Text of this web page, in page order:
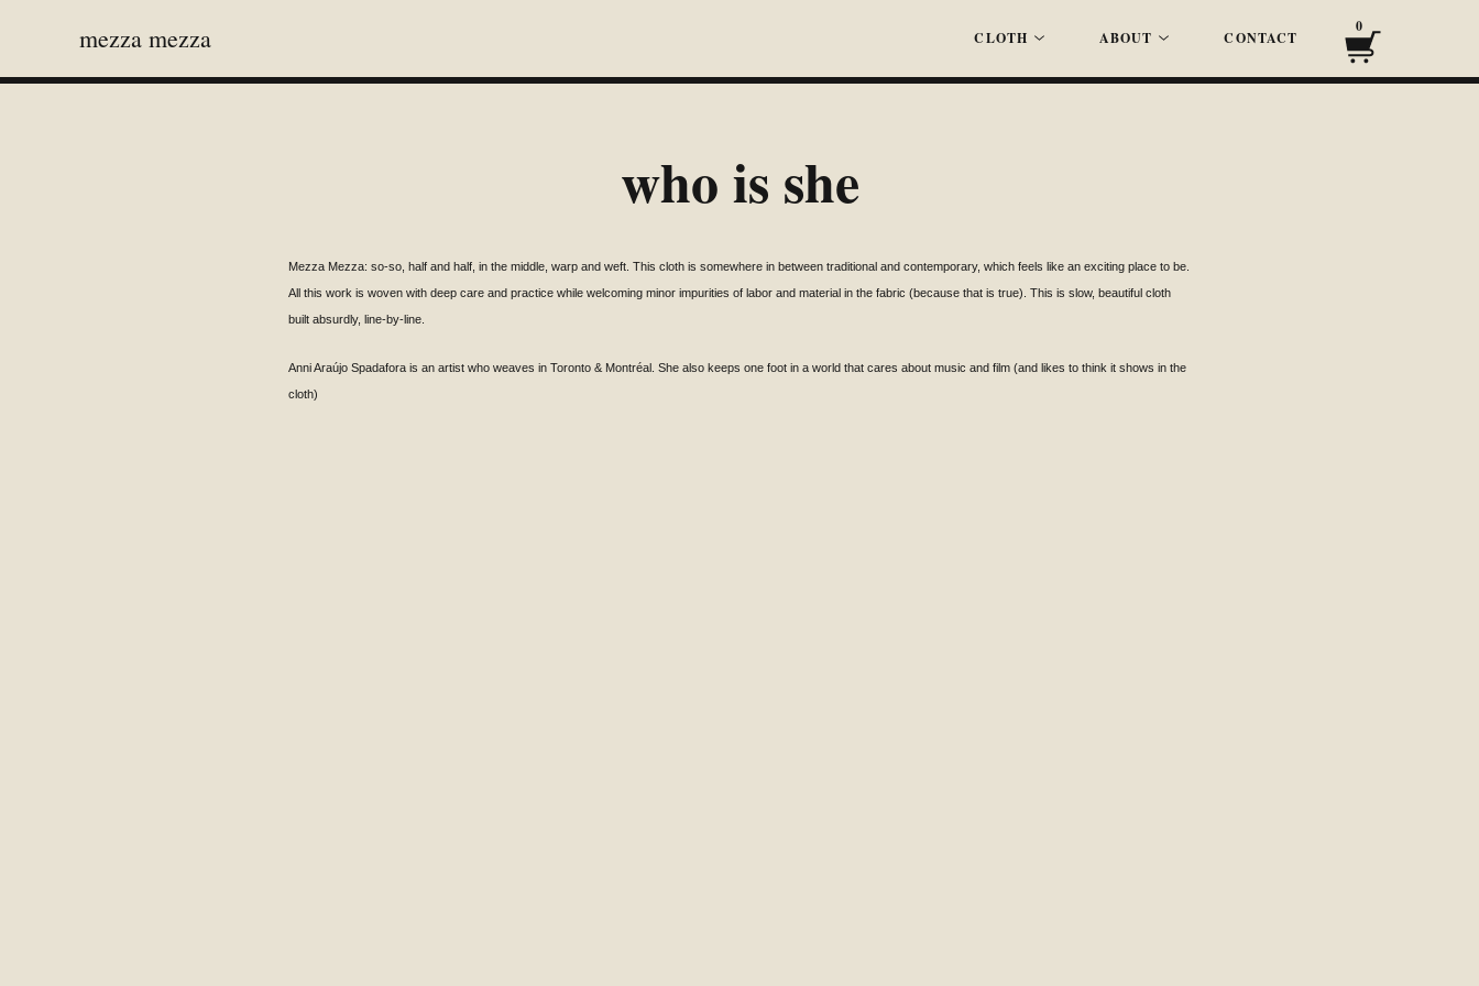
mezza mezza CLOTH ABOUT CONTACT
0
who is she
Mezza Mezza: so-so, half and half, in the middle, warp and weft. This cloth is somewhere in between traditional and contemporary, which feels like an exciting place to be.
All this work is woven with deep care and practice while welcoming minor impurities of labor and material in the fabric (because that is true). This is slow, beautiful cloth
built absurdly, line-by-line.
AnniAraújo Spadafora is an artist who weaves in Toronto & Montréal . She also keeps one foot in a world that cares about music and film (and likes to think it shows in the
cloth)